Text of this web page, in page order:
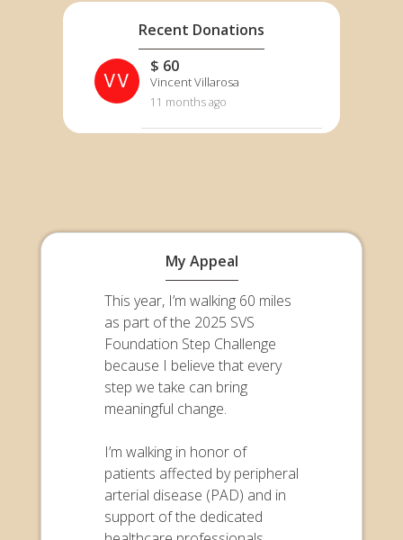
Recent Donations
VV
$ 60
Vincent Villarosa
11 months ago
My Appeal
This year, I’m walking 60 miles
as part of the 2025 SVS
Foundation Step Challenge
because I believe that every
step we take can bring
meaningful change.
I’m walking in honor of
patients affected by peripheral
arterial disease (PAD) and in
support of the dedicated